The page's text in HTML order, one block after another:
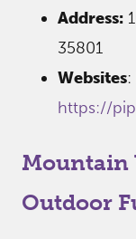
Address:
35801
Websites:
https://
Mountain
Outdoor